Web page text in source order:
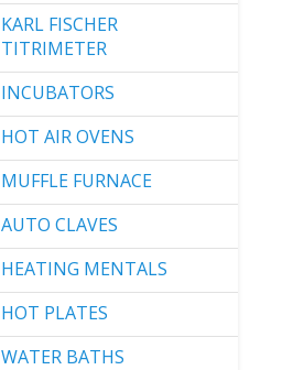
KARL FISCHER
TITRIMETER
INCUBATORS
HOT AIR OVENS
MUFFLE FURNACE
AUTO CLAVES
HEATING MENTALS
HOT PLATES
WATER BATHS